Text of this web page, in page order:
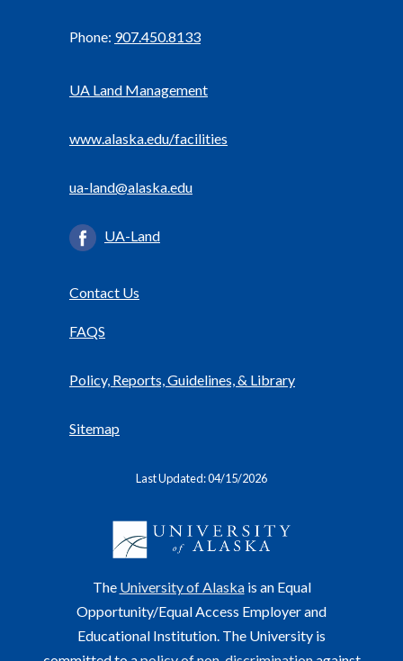
Phone: 907.450.8133
UA Land Management
www.alaska.edu/facilities
ua-land@alaska.edu
UA-Land
Contact Us
FAQS
Policy, Reports, Guidelines, & Library
Sitemap
Last Updated: 04/15/2026
The University of Alaskais an Equal
Opportunity/Equal Access Employer and
Educational Institution. The University is